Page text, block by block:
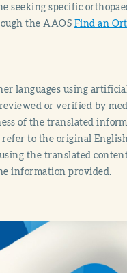
seeking specific
the AAOS Find an
languages using
or verified by
of the translated
to the original
the translated
information provided.